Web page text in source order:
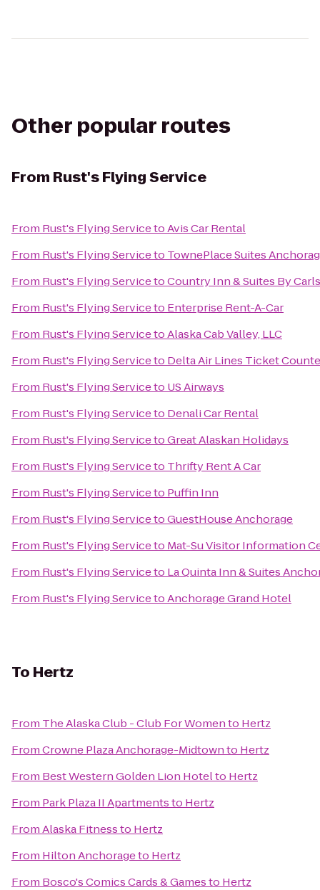
Other popular routes
From Rust's Flying Service
From Rust's Flying ServicetoAvis Car Rental
From Rust's Flying Serviceto TownePlace Suites
From Rust's Flying ServicetoCountry Inn & Suites By
From Rust's Flying Serviceto Enterprise Rent-A-Car
From Rust's Flying ServicetoAlaska Cab Valley, LLC
From Rust's Flying Serviceto Delta Air Lines Ticket
From Rust's Flying Serviceto US Airways
From Rust's Flying Serviceto Denali Car Rental
From Rust's Flying ServicetoGreat Alaskan Holidays
From Rust's Flying Serviceto Thrifty Rent A Car
From Rust's Flying Serviceto Puffin Inn
From Rust's Flying ServicetoGuestHouse Anchorage
From Rust's Flying Serviceto Mat-Su Visitor Information
From Rust's Flying Serviceto La Quinta Inn & Suites
From Rust's Flying ServicetoAnchorage Grand Hotel
To Hertz
From The Alaska Club - Club For Womento Hertz
FromCrowne Plaza Anchorage-Midtownto Hertz
From Best Western Golden Lion Hotelto Hertz
From Park Plaza II Apartmentsto Hertz
FromAlaska Fitnessto Hertz
From Hilton Anchorageto Hertz
From Bosco's Comics Cards & Gamesto Hertz